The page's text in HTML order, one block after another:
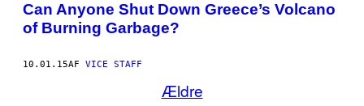
Can Anyone Shut Down Greece’s Volcano
of Burning Garbage?
10.01.15AF VICE STAFF
Ældre